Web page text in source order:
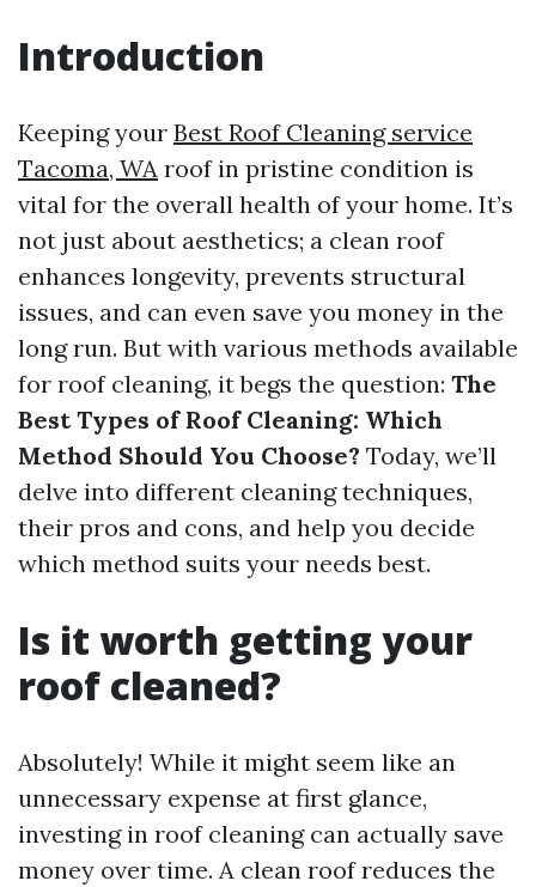
Introduction
Keeping your Best Roof Cleaning service
Tacoma, WA roof in pristine condition is
vital for the overall health of your home. It’s
not just about aesthetics; a clean roof
enhances longevity, prevents structural
issues, and can even save you money in the
long run. But with various methods available
for roof cleaning, it begs the question: The
Best Types of Roof Cleaning: Which
Method Should You Choose? Today, we’ll
delve into different cleaning techniques,
their pros and cons, and help you decide
which method suits your needs best.
Is it worth getting your
roof cleaned?
Absolutely! While it might seem like an
unnecessary expense at first glance,
investing in roof cleaning can actually save
money over time. A clean roof reduces the